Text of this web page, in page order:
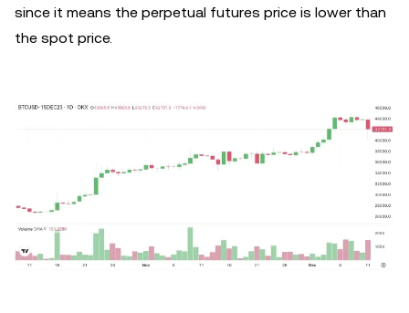
since it means the perpetual futures price is lower than
the spot price.